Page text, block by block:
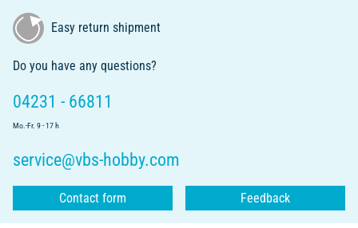
Easy return shipment
Do you have any questions?
04231 - 66811
Mo.-Fr. 9 - 17 h
service@vbs-hobby.com
Contact form Feedback